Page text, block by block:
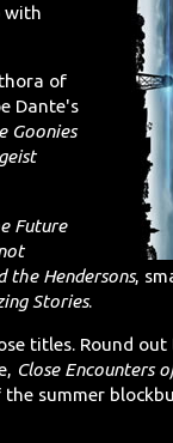
with
of
Dante's
Goonies
Future
the Hendersons,
Stories.
titles. Round
Close Encounters
summer